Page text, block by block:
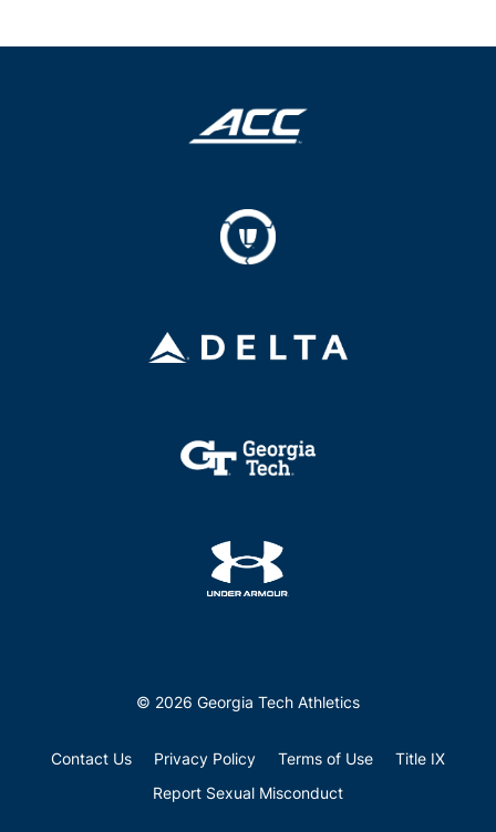
© 2026 Georgia Tech Athletics
Contact Us Privacy Policy Terms of Use
Title IX
Report Sexual Misconduct